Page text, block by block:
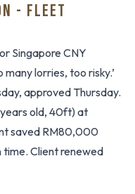
- FLEET
Singapore CNY
lorries, too risky.’
approved Thursday.
old, 40ft) at
saved RM80,000
Client renewed